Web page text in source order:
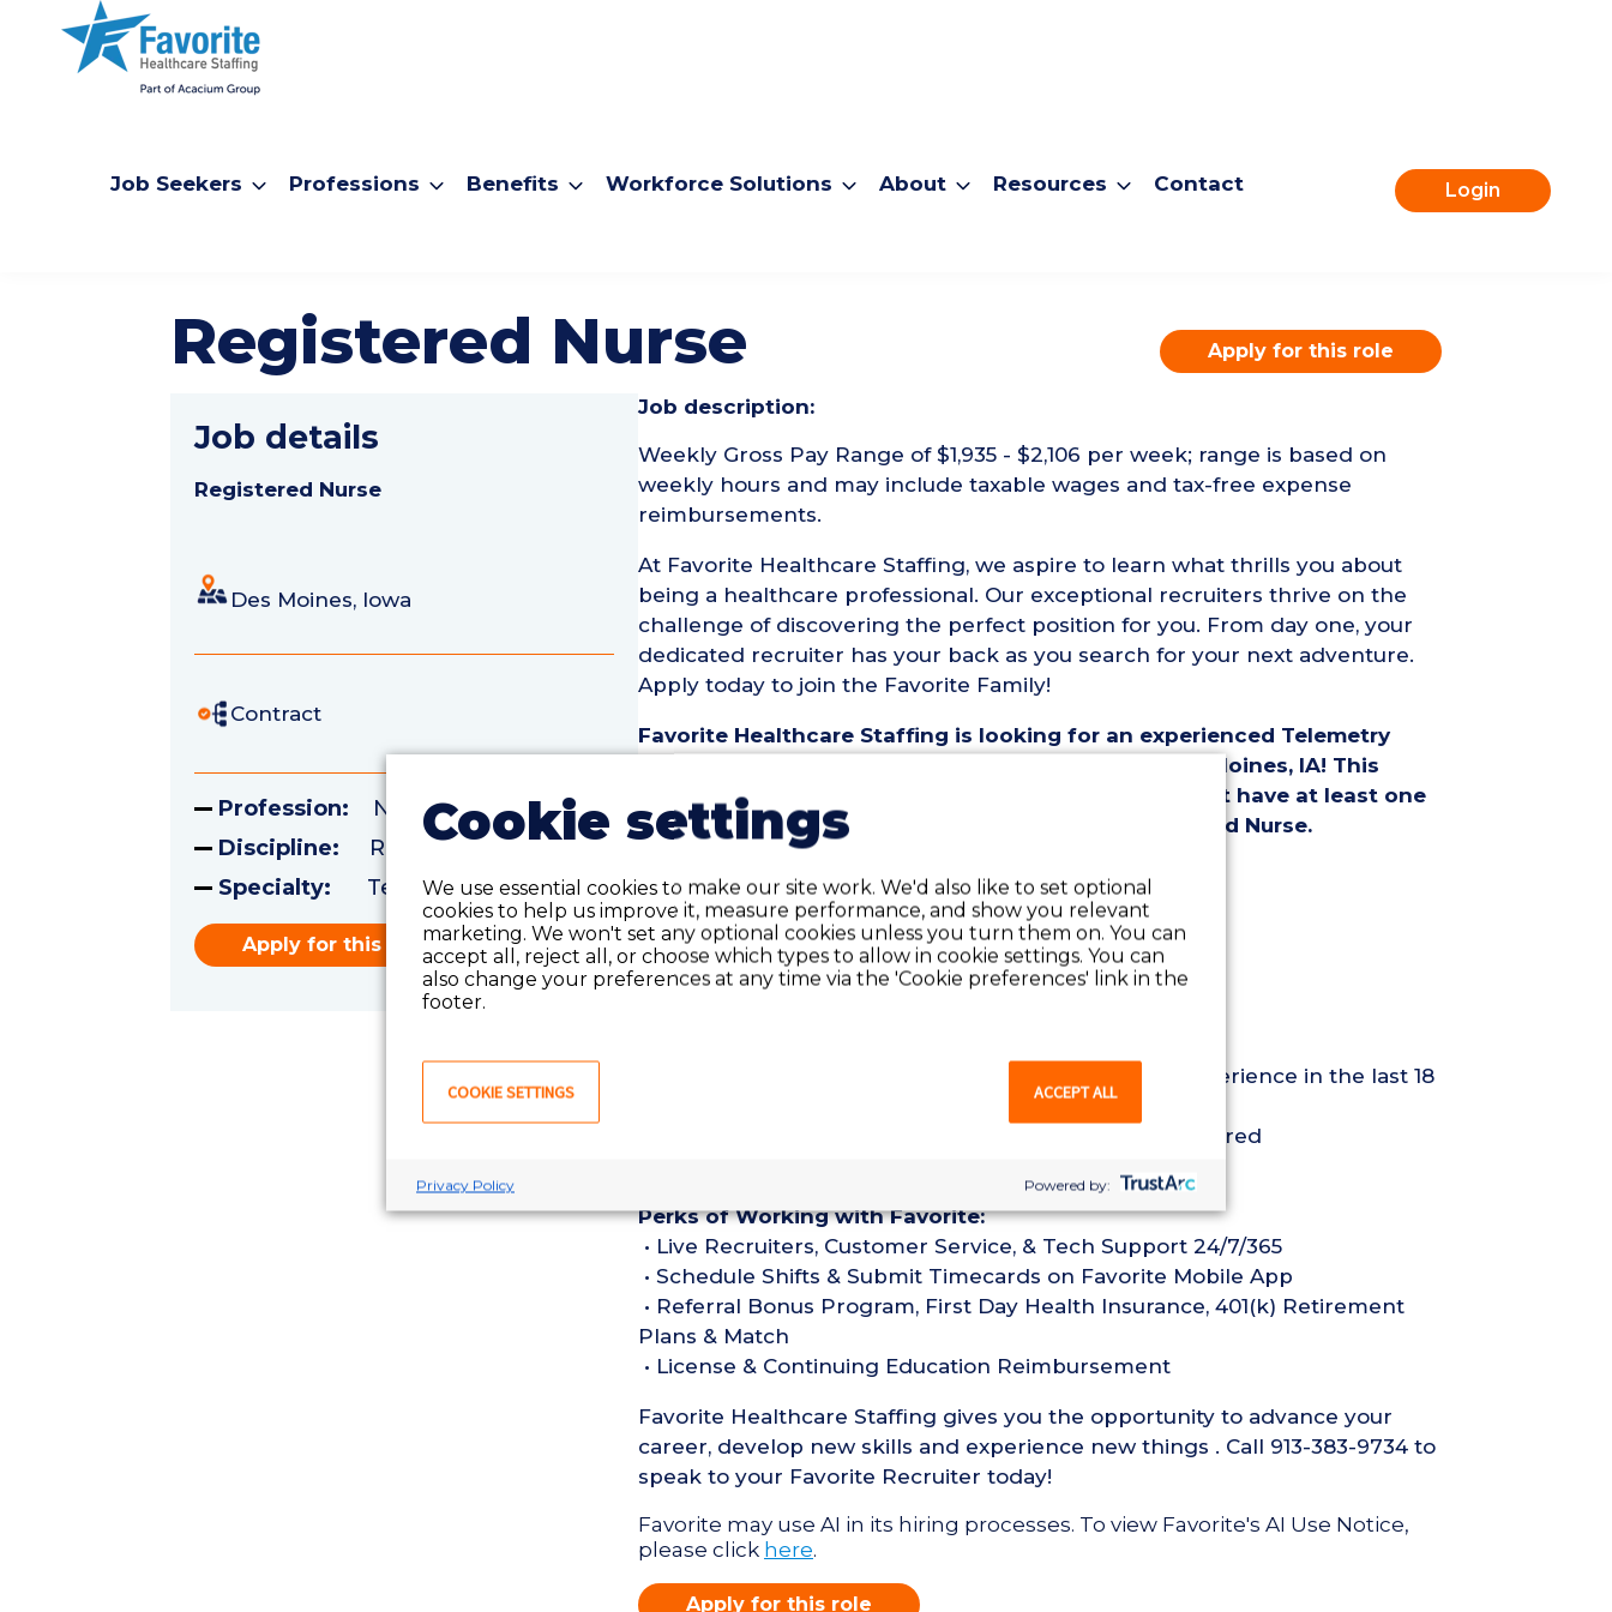
Job Seekers Professions Benefits Workforce Solutions About Resources Contact Login
Registered Nurse Apply for this role
Job details
Registered Nurse
Des Moines, Iowa
Contract
Profession: Nursing
Discipline: Registered Nurse
Specialty: Telemetry
Apply for this role
Job description:
Weekly Gross Pay Range of $1,935 - $2,106 per week; range is based on
weekly hours and may include taxable wages and tax-free expense
reimbursements.
At Favorite Healthcare Staffing, we aspire to learn what thrills you about
being a healthcare professional. Our exceptional recruiters thrive on the
challenge of discovering the perfect position for you. From day one, your
dedicated recruiter has your back as you search for your next adventure.
Apply today to join the Favorite Family!
Favorite Healthcare Staffing is looking for an experienced Telemetry
Registered Nurse (TEL RN) for an assignment in Des Moines, IA! This
assignment is for 13 weeks and ideal candidates must have at least one
year of recent experience as a(n) Telemetry Registered Nurse.
Telemetry Registered Nurse (TEL RN) Position Details:
• Assignment Length: 13 Weeks
• Location: Des Moines, IA
• Shift:
• Preferred Start Date: 8/24/2026
• Must have 1 year of recent TEL Registered Nurse experience in the last 18
• Active Registered Nurse License or Certification required
Perks of Working with Favorite:
• Live Recruiters, Customer Service, & Tech Support 24/7/365
• Schedule Shifts & Submit Timecards on Favorite Mobile App
• Referral Bonus Program, First Day Health Insurance, 401(k) Retirement
Plans & Match
• License & Continuing Education Reimbursement
Favorite Healthcare Staffing gives you the opportunity to advance your
career, develop new skills and experience new things . Call 913-383-9734 to
speak to your Favorite Recruiter today!
Favorite may use AI in its hiring processes. To view Favorite's AI Use Notice,
please click here.
Apply for this role
Cookie settings
We use essential cookies to make our site work. We'd also like to set optional
cookies to help us improve it, measure performance, and show you relevant
marketing. We won't set any optional cookies unless you turn them on. You can
accept all, reject all, or choose which types to allow in cookie settings. You can
also change your preferences at any time via the 'Cookie preferences' link in the
footer.
COOKIE SETTINGS ACCEPT ALL
Privacy Policy Powered by: